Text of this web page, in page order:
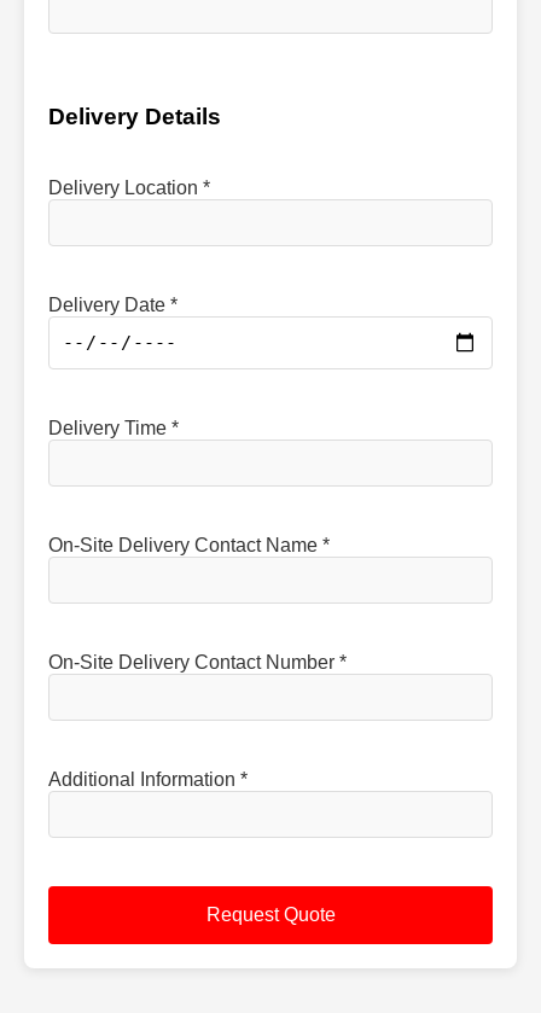
Delivery Details
Delivery Location *
Delivery Date *
Delivery Time *
On-Site Delivery Contact Name *
On-Site Delivery Contact Number *
Additional Information *